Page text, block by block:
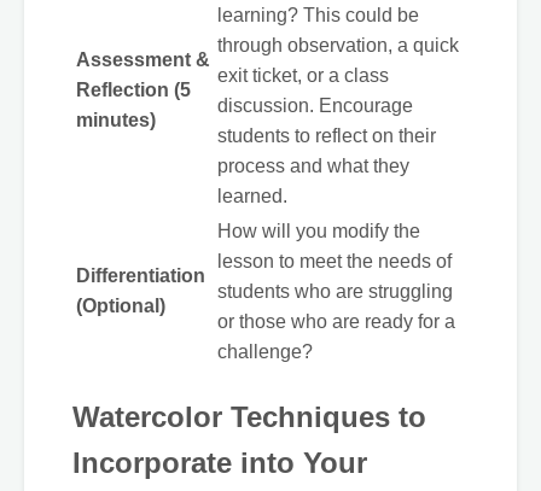
Assessment &
Reflection (5
minutes)
learning? This could be
through observation, a quick
exit ticket, or a class
discussion. Encourage
students to reflect on their
process and what they
learned.
Differentiation
(Optional)
How will you modify the
lesson to meet the needs of
students who are struggling
or those who are ready for a
challenge?
Watercolor Techniques to
Incorporate into Your